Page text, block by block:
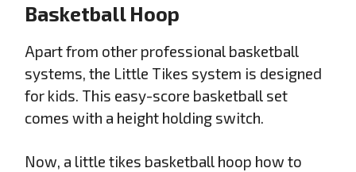
Basketball Hoop
Apart from other professional basketball
systems, the Little Tikes system is designed
for kids. This easy-score basketball set
comes with a height holding switch.
Now, a little tikes basketball hoop how to